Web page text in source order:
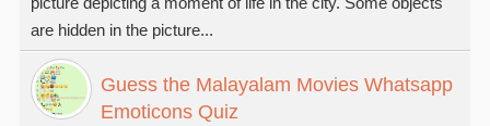
are hidden in the picture...
Guess the Malayalam Movies Whatsapp
Emoticons Quiz